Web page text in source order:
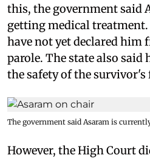
this, the government said
getting medical
have not yet declared him
parole. The state also said
the safety of the
The government said Asaram is
However, the High Court